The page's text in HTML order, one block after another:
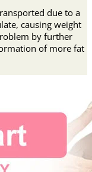
due to a
causing weight
by further
of more fat